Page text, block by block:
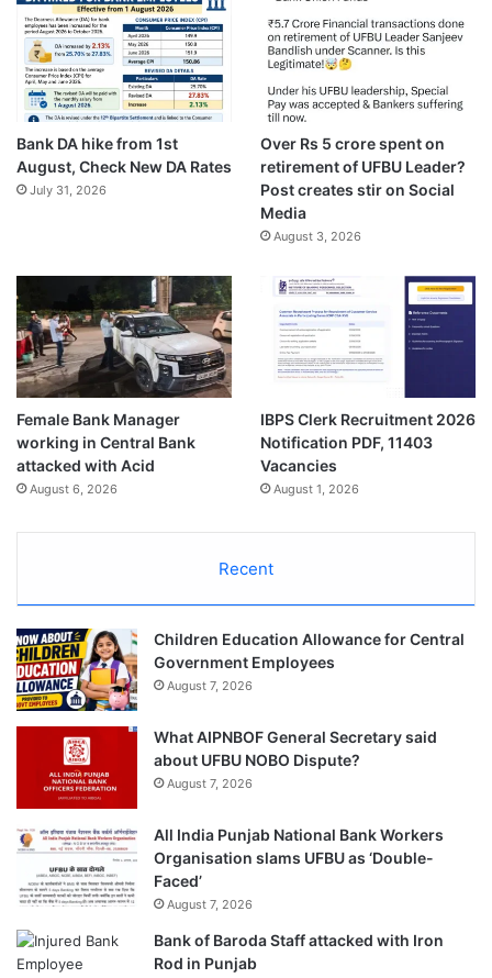
Bank DA hike from 1st
August, Check New DA Rates
July 31, 2026
Over Rs 5 crore spent on
retirement of UFBU Leader?
Post creates stir on Social
Media
August 3, 2026
Female Bank Manager
working in Central Bank
attacked with Acid
August 6, 2026
IBPS Clerk Recruitment 2026
Notification PDF, 11403
Vacancies
August 1, 2026
Recent
Children Education Allowance for Central
Government Employees
August 7, 2026
What AIPNBOF General Secretary said
about UFBU NOBO Dispute?
August 7, 2026
All India Punjab National Bank Workers
Organisation slams UFBU as ‘Double-
Faced’
August 7, 2026
Bank of Baroda Staff attacked with Iron
Rod in Punjab